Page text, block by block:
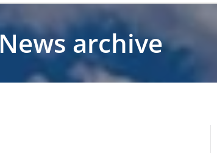
News archive